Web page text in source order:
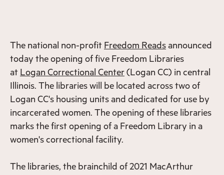
The national non-profit Freedom Readsannounced
today the opening of five Freedom Libraries
at Logan Correctional Center(Logan CC) in central
Illinois. The libraries will be located across two of
Logan CC's housing units and dedicated for use by
incarcerated women. The opening of these libraries
marks the first opening of a Freedom Library in a
women's correctional facility.
The libraries, the brainchild of 2021 MacArthur